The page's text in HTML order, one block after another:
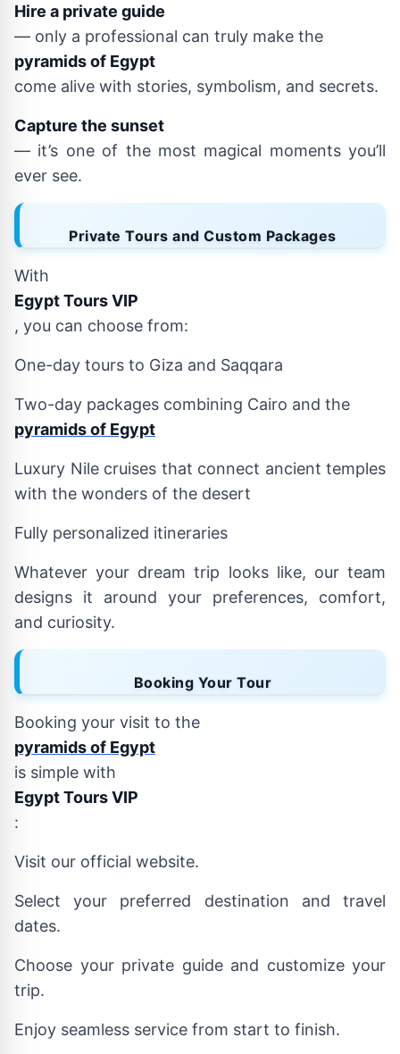
Hire a private guide
— only a professional can truly make the
pyramids of Egypt
come alive with stories, symbolism, and secrets.
Capture the sunset
— it’s one of the most magical moments you’ll
ever see.
Private Tours and Custom Packages
With
Egypt Tours VIP
, you can choose from:
One-day tours to Giza and Saqqara
Two-day packages combining Cairo and the
pyramids of Egypt
Luxury Nile cruises that connect ancient temples
with the wonders of the desert
Fully personalized itineraries
Whatever your dream trip looks like, our team
designs it around your preferences, comfort,
and curiosity.
Booking Your Tour
Booking your visit to the
pyramids of Egypt
is simple with
Egypt Tours VIP
:
Visit our official website.
Select your preferred destination and travel
dates.
Choose your private guide and customize your
trip.
Enjoy seamless service from start to finish.